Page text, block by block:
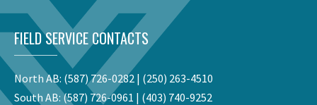
FIELD SERVICE CONTACTS
North AB: (587) 726-0282 | (250) 263-4510
South AB: (587) 726-0961 | (403) 740-9252